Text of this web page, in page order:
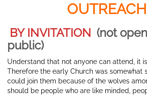
OUTREACH
BY INVITATION (not
public)
Understand that not anyone can attend, it
Therefore the early Church was somewhat
could join them because of the wolves
should be people who are like minded,